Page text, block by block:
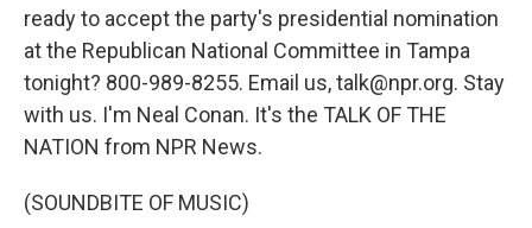
ready to accept the party's presidential nomination
at the Republican National Committee in Tampa
tonight? 800-989-8255. Email us, talk@npr.org. Stay
with us. I'm Neal Conan. It's the TALK OF THE
NATION from NPR News.
(SOUNDBITE OF MUSIC)